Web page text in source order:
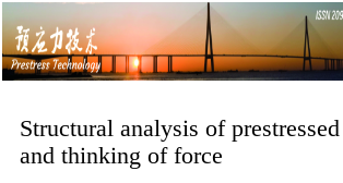
Structural analysis of
and thinking of force